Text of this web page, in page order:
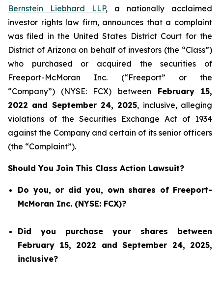
Bernstein Liebhard LLP, a nationally acclaimed
investor rights law firm, announces that a complaint
was filed in the United States District Court for the
District of Arizona on behalf of investors (the “Class”)
who purchased or acquired the securities of
Freeport-McMoran Inc. (“Freeport” or the
“Company”) (NYSE: FCX) between February 15,
2022 and September 24, 2025, inclusive, alleging
violations of the Securities Exchange Act of 1934
against the Company and certain of its senior officers
(the “Complaint”).
Should You Join This Class Action Lawsuit?
Do you, or did you, own shares of Freeport-
McMoran Inc. (NYSE: FCX)?
Did you purchase your shares between
February 15, 2022 and September 24, 2025,
inclusive?